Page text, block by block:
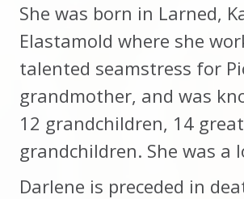
She was born in Larned,
Elastamold where she
talented seamstress for
grandmother, and was
12 grandchildren, 14
grandchildren. She was
Darlene is preceded in